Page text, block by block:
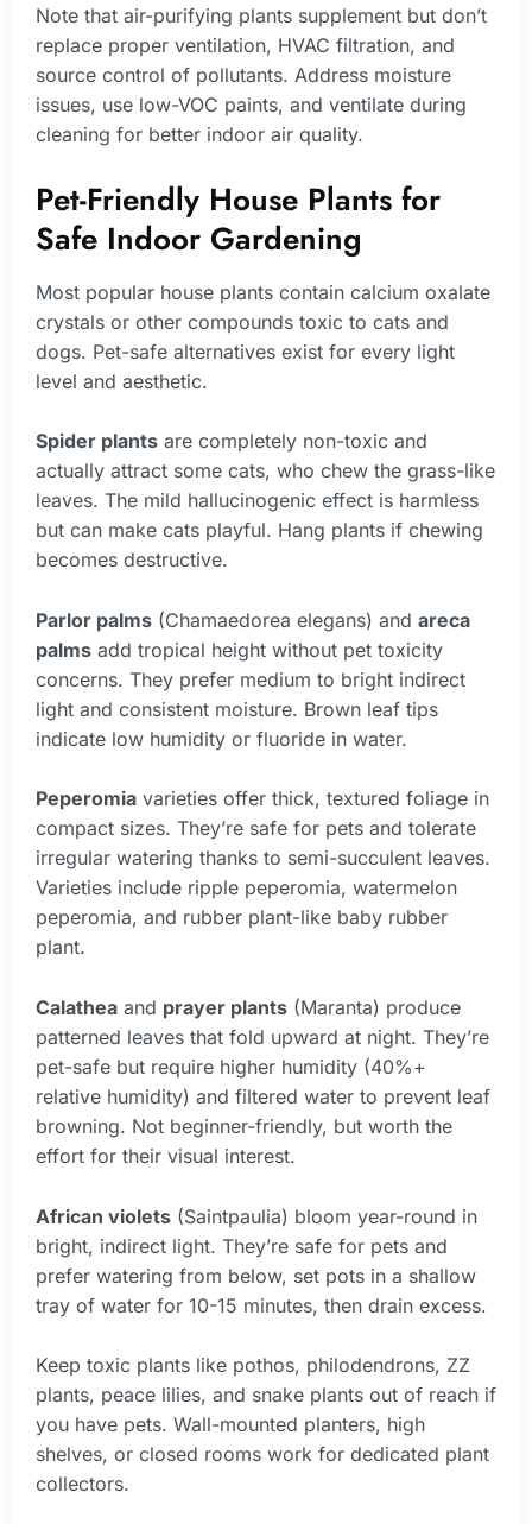
Note that air-purifying plants supplement but don’t
replace proper ventilation, HVAC filtration, and
source control of pollutants. Address moisture
issues, use low-VOC paints, and ventilate during
cleaning for better indoor air quality.
Pet-Friendly House Plants for
Safe Indoor Gardening
Most popular house plants contain calcium oxalate
crystals or other compounds toxic to cats and
dogs. Pet-safe alternatives exist for every light
level and aesthetic.
Spider plants are completely non-toxic and
actually attract some cats, who chew the grass-like
leaves. The mild hallucinogenic effect is harmless
but can make cats playful. Hang plants if chewing
becomes destructive.
Parlor palms (Chamaedorea elegans) and areca
palms add tropical height without pet toxicity
concerns. They prefer medium to bright indirect
light and consistent moisture. Brown leaf tips
indicate low humidity or fluoride in water.
Peperomia varieties offer thick, textured foliage in
compact sizes. They’re safe for pets and tolerate
irregular watering thanks to semi-succulent leaves.
Varieties include ripple peperomia, watermelon
peperomia, and rubber plant-like baby rubber
plant.
Calathea and prayer plants (Maranta) produce
patterned leaves that fold upward at night. They’re
pet-safe but require higher humidity (40%+
relative humidity) and filtered water to prevent leaf
browning. Not beginner-friendly, but worth the
effort for their visual interest.
African violets (Saintpaulia) bloom year-round in
bright, indirect light. They’re safe for pets and
prefer watering from below, set pots in a shallow
tray of water for 10-15 minutes, then drain excess.
Keep toxic plants like pothos, philodendrons, ZZ
plants, peace lilies, and snake plants out of reach if
you have pets. Wall-mounted planters, high
shelves, or closed rooms work for dedicated plant
collectors.